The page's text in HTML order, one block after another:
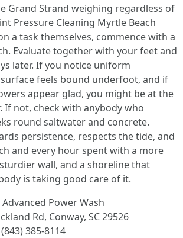
Grand Strand weighing regardless of
Pressure Cleaning Myrtle Beach
a task themselves, commence with a
Evaluate together with your feet and
later. If you notice uniform
feels bound underfoot, and if
appear glad, you might be at the
If not, check with anybody who
round saltwater and concrete.
persistence, respects the tide, and
and every hour spent with a more
wall, and a shoreline that
is taking good care of it.
Advanced Power Wash
Rd, Conway, SC 29526
(843) 385-8114